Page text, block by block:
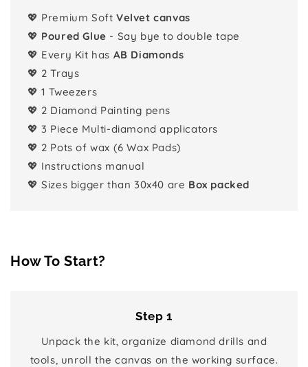
💖 Premium Soft Velvet canvas
💖 Poured Glue - Say bye to double tape
💖 Every Kit has AB Diamonds
💖 2 Trays
💖 1 Tweezers
💖 2 Diamond Painting pens
💖 3 Piece Multi-diamond applicators
💖 2 Pots of wax (6 Wax Pads)
💖 Instructions manual
💖 Sizes bigger than 30x40 are Box packed
How To Start?
Step 1
Unpack the kit, organize diamond drills and
tools, unroll the canvas on the working surface.